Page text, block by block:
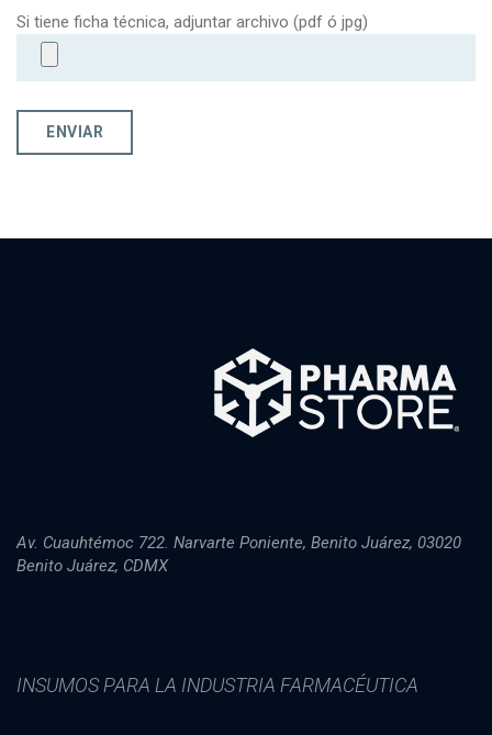
Si tiene ficha técnica, adjuntar archivo (pdf ó jpg)
Av. Cuauhtémoc 722. Narvarte Poniente, Benito Juárez, 03020
Benito Juárez, CDMX
INSUMOS PARA LA INDUSTRIA FARMACÉUTICA